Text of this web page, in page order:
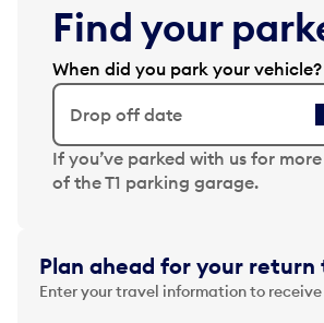
Find your
When did you park your vehicle?
Drop off date
N
a
g
a
t
If you’ve parked with us for
of the T1 parking garage.
Plan ahead for your return
Enter your travel information to